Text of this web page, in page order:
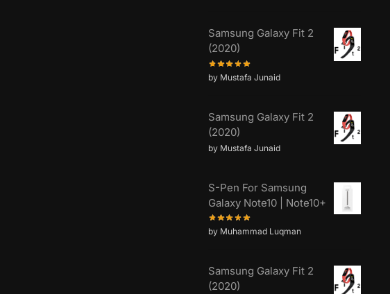
Samsung Galaxy Fit 2
(2020)
by Mustafa Junaid
Samsung Galaxy Fit 2
(2020)
by Mustafa Junaid
S-Pen For Samsung
Galaxy Note10 | Note10+
by Muhammad Luqman
Samsung Galaxy Fit 2
(2020)